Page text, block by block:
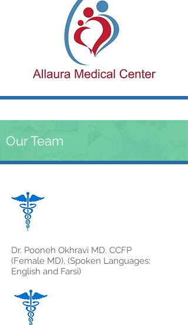
Our Team
Dr. Pooneh Okhravi MD. CCFP
(Female MD), (Spoken Languages:
English and Farsi)